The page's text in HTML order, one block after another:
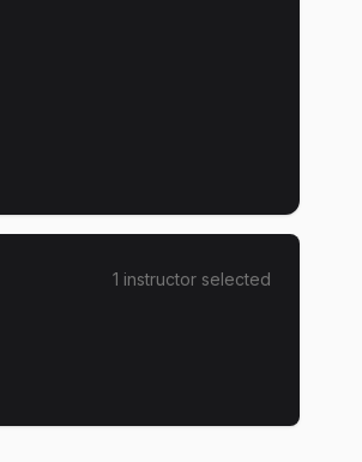
1 instructor selected